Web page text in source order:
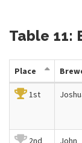
Table 11:
Place
1st
2nd
John